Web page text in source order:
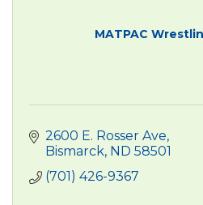
MATPAC
2600 E. Rosser Ave
Bismarck ND 58501
(701) 426-9367